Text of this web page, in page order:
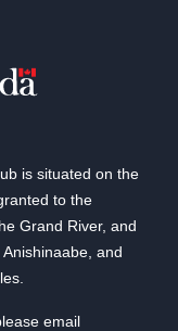
is situated on the
to the
Grand River, and
and
email